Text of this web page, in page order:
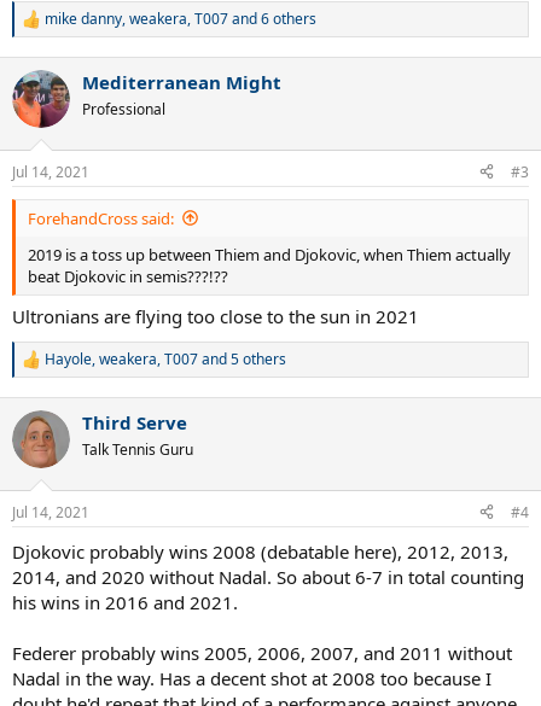
R
c
t
i
n
s
:
mike danny,weakera,T007and 6 others
Mediterranean Might
Professional
Jul 14, 2021 #3
ForehandCross said:
2019 is a toss up between Thiem and Djokovic, when Thiem actually
beat Djokovic in semis???!??
Ultronians are flying too close to the sun in 2021
R
c
t
i
n
s
Hayole,weakera,T007and 5 others
Third Serve
Talk Tennis Guru
Jul 14, 2021 #4
Djokovic probably wins 2008 (debatable here), 2012, 2013,
2014, and 2020 without Nadal. So about 6-7 in total counting
his wins in 2016 and 2021.
Federer probably wins 2005, 2006, 2007, and 2011 without
Nadal in the way. Has a decent shot at 2008 too because I